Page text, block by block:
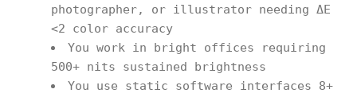
photographer, or illustrator needing ΔE
<2 color accuracy
You work in bright offices requiring
500+ nits sustained brightness
You use static software interfaces 8+